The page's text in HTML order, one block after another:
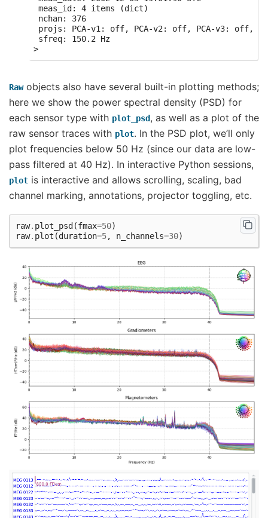
meas_id: 4 items (dict)
nchan: 376
projs: PCA-v1: off, PCA-v2: off, PCA-v3: off,
sfreq: 150.2 Hz
Rawobjects also have several built-in plotting methods;
here we show the power spectral density (PSD) for
each sensor type with plot_psd, as well as a plot of the
raw sensor traces with plot. In the PSD plot, we’ll only
plot frequencies below 50 Hz (since our data are low-
pass filtered at 40 Hz). In interactive Python sessions,
plot is interactive and allows scrolling, scaling, bad
channel marking, annotations, projector toggling, etc.
raw. plot_psd(fmax=50)
raw. plot (duration=5, n_channels=30)